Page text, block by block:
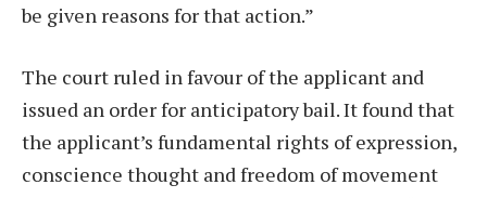
be given reasons for that action.”
The court ruled in favour of the applicant and
issued an order for anticipatory bail. It found that
the applicant’s fundamental rights of expression,
conscience thought and freedom of movement